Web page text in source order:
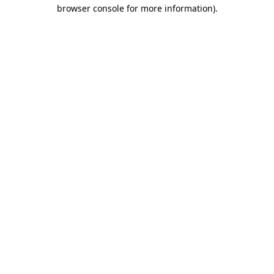
browser console for more information).